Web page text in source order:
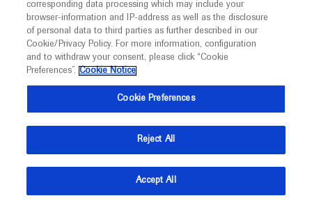
Welcome toMEDICALLY. This website is a non-
promotional international resource intended to
facilitate transparent scientific exchange regarding
developments in medical research and disease
management. It is intended for healthcare
(UK) and Australia. The content on this website
may include scientific information about
indications and services that are not approved or
valid in your jurisdiction. Registration status and
Apr 20/ Springer Healthcare
Moving towards risk-based surveillance
and early detection of hepatocellular
Hepatocellular Carcinoma
corresponding data processing which may include your
browser-information and IP-address as well as the disclosure
of personal data to third parties as further described in our
Cookie/Privacy Policy. For more information, configuration
and to withdraw your consent, please click “Cookie
Preferences”. Cookie Notice
Cookie Preferences
Reject All
Accept All